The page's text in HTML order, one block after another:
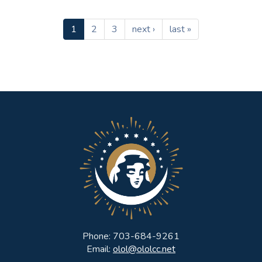
1 2 3 next › last »
Phone: 703-684-9261
Email: olol@ololcc.net